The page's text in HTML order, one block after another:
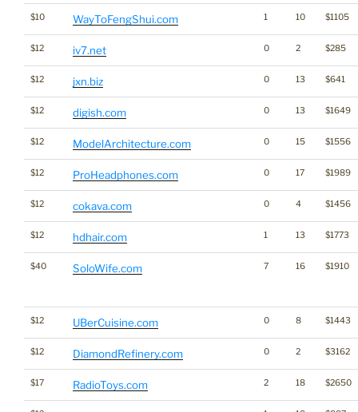
$10 WayToFengShui.com 1 10 $1105
$12 iv7.net 0 2 $285
$12 jxn.biz 0 13 $641
$12 digish.com 0 13 $1649
$12 ModelArchitecture.com 0 15 $1556
$12 ProHeadphones.com 0 17 $1989
$12 cokava.com 0 4 $1456
$12 hdhair.com 1 13 $1773
$40 SoloWife.com 7 16 $1910
$12 UBerCuisine.com 0 8 $1443
$12 DiamondRefinery.com 0 2 $3162
$17 RadioToys.com 2 18 $2650